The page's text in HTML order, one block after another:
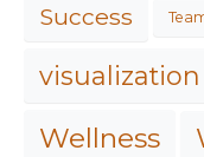
Success
visualization
Wellness